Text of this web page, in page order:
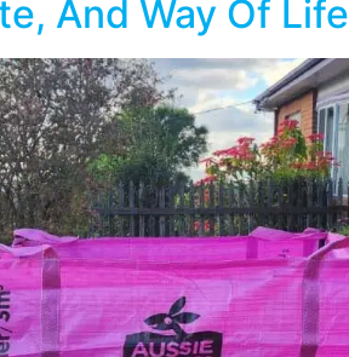
And Way Of Life